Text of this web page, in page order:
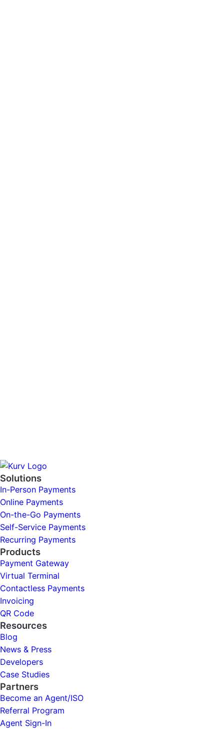
Solutions
In-Person Payments
Online Payments
On-the-Go Payments
Self-Service Payments
Recurring Payments
Products
Payment Gateway
Virtual Terminal
Contactless Payments
Invoicing
QR Code
Resources
Blog
News & Press
Developers
Case Studies
Partners
Become an Agent/ISO
Referral Program
Agent Sign-In